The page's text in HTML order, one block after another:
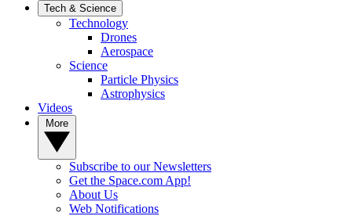
Tech & Science
Technology
Drones
Aerospace
Science
Particle Physics
Astrophysics
Videos
Subscribe to our Newsletters
Get the Space.com App!
About Us
Web Notifications